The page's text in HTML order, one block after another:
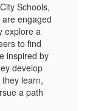
Schools,
engaged
explore a
to find
inspired by
develop
learn,
a path